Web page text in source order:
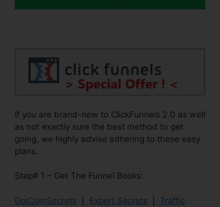
If you are brand-new to ClickFunnels 2.0 as well
as not exactly sure the best method to get
going, we highly advise adhering to these easy
plans.
Step# 1 – Get The Funnel Books:
DotComSecrets Expert Secrets
Traffic